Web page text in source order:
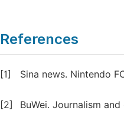
References
[1] Sina news. Nintendo
[2] BuWei. Journalism